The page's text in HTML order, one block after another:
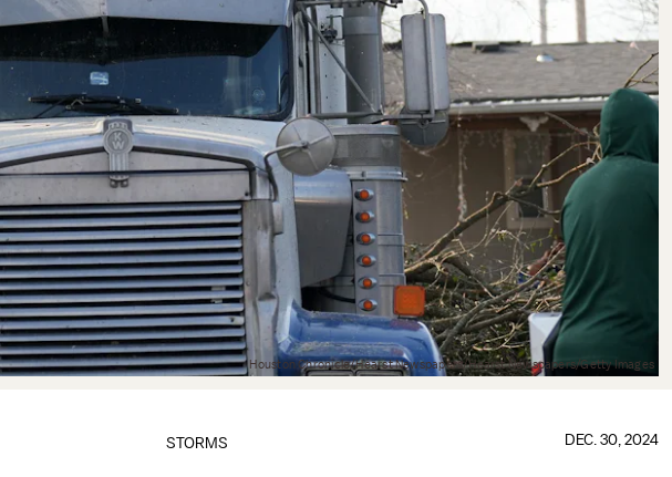
Houston Chronicle/Hearst Newspapers/Hearst Newspapers/Getty Images
STORMS DEC. 30, 2024